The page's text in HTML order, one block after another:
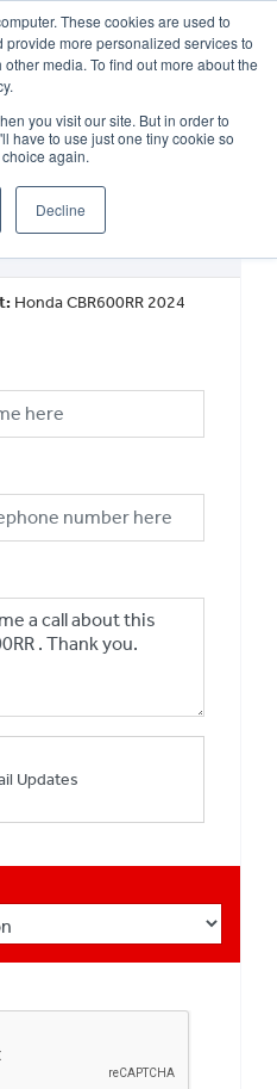
These cookies are used to
more personalized services to
media. To find out more about the
you visit our site. But in order to
have to use just one tiny cookie so
again.
Decline
Callback
Honda CBR600RR 2024
Updates